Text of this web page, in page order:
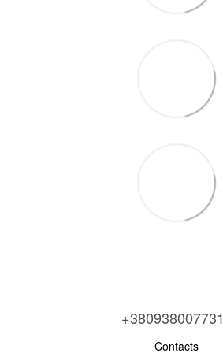
+380938007731
Contacts